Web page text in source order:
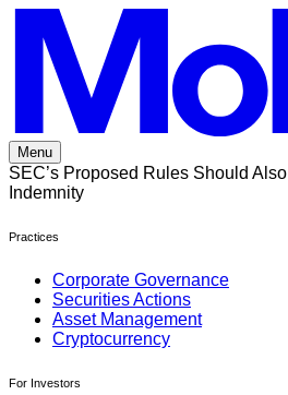
content
Menu
SEC’s Proposed Rules Should
Indemnity
Practices
Corporate Governance
Securities Actions
Asset Management
Cryptocurrency
For Investors